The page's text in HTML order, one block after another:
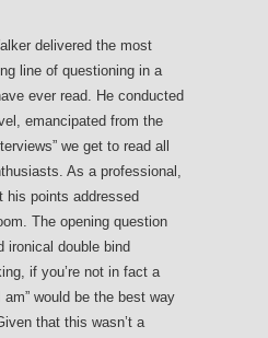
delivered the most
line of questioning in a
ever read. He conducted
emancipated from the
we get to read all
As a professional,
his points addressed
The opening question
ironical double bind
if you’re not in fact a
would be the best way
that this wasn’t a